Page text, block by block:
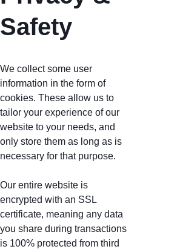
Safety
We collect some user
information in the form of
cookies. These allow us to
tailor your experience of our
website to your needs, and
only store them as long as is
necessary for that purpose.
Our entire website is
encrypted with an SSL
certificate, meaning any data
you share during transactions
is 100% protected from third